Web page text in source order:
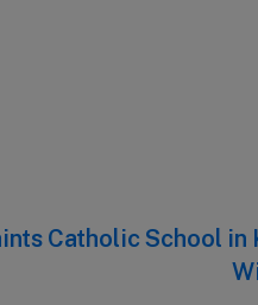
Catholic School in